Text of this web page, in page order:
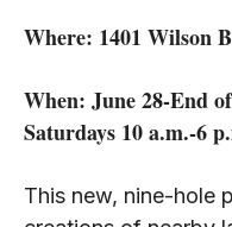
Where: 1401 Wilson
When: June 28-End
Saturdays 10 a.m.-6
This new, nine-hole